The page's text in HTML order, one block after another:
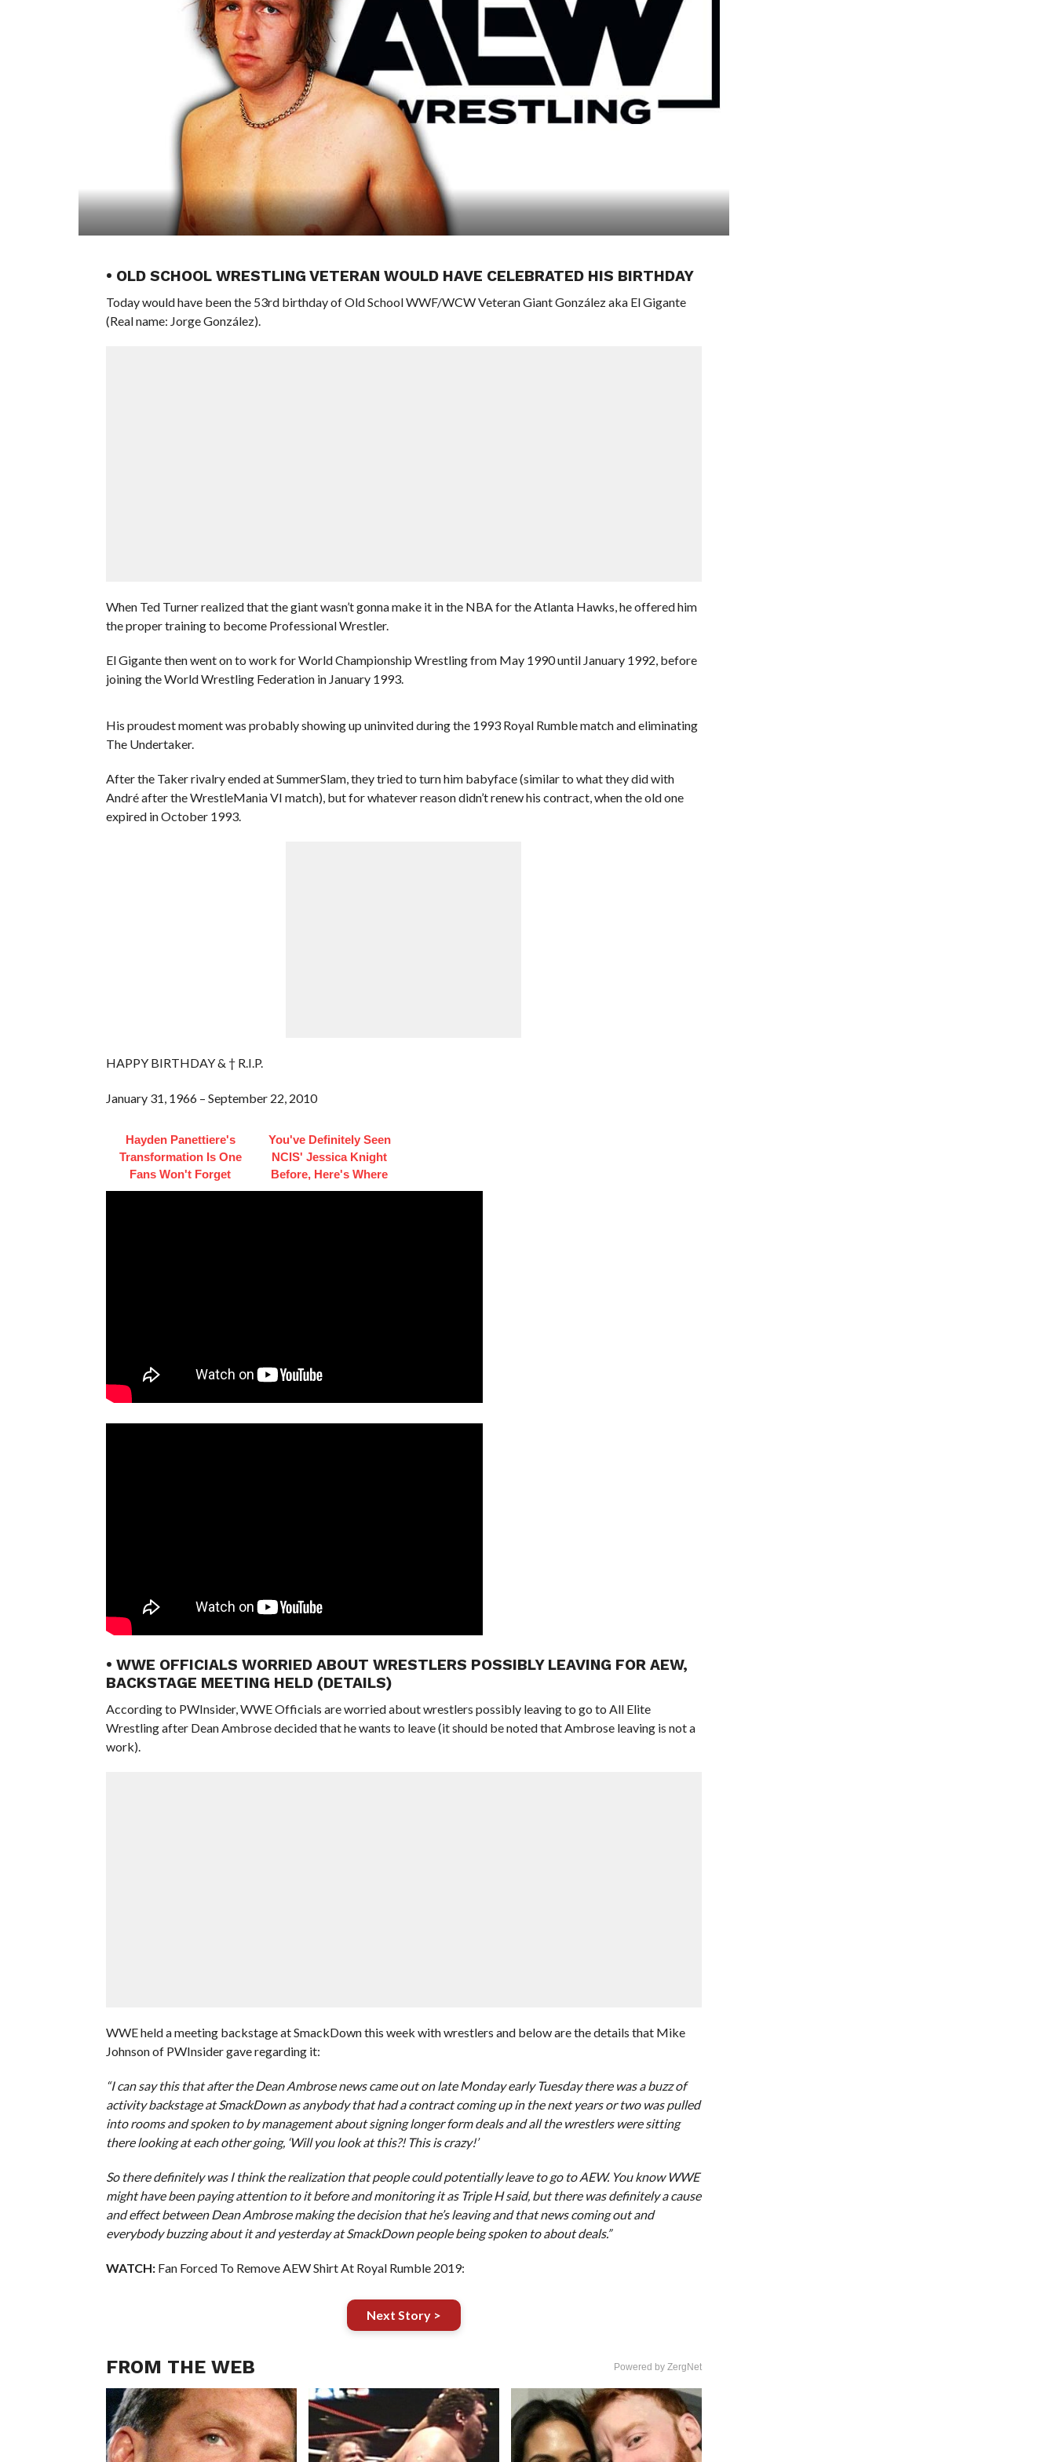
• OLD SCHOOL WRESTLING VETERAN WOULD HAVE CELEBRATED HIS BIRTHDAY
Today would have been the 53rd birthday of Old School WWF/WCW Veteran Giant González aka El Gigante
(Real name: Jorge González).
When Ted Turner realized that the giant wasn’t gonna make it in the NBA for the Atlanta Hawks, he offered him
the proper training to become Professional Wrestler.
El Gigante then went on to work for World Championship Wrestling from May 1990 until January 1992, before
joining the World Wrestling Federation in January 1993.
His proudest moment was probably showing up uninvited during the 1993 Royal Rumble match and eliminating
The Undertaker.
After the Taker rivalry ended at SummerSlam, they tried to turn him babyface (similar to what they did with
André after the WrestleMania VI match), but for whatever reason didn’t renew his contract, when the old one
expired in October 1993.
HAPPY BIRTHDAY & † R.I.P.
January 31, 1966 – September 22, 2010
Hayden Panettiere's
Transformation Is One
Fans Won't Forget
You've Definitely Seen
NCIS' Jessica Knight
Before, Here's Where
• WWE OFFICIALS WORRIED ABOUT WRESTLERS POSSIBLY LEAVING FOR AEW,
BACKSTAGE MEETING HELD (DETAILS)
According to PWInsider, WWE Officials are worried about wrestlers possibly leaving to go to All Elite
Wrestling after Dean Ambrose decided that he wants to leave (it should be noted that Ambrose leaving is not a
work).
WWE held a meeting backstage at SmackDown this week with wrestlers and below are the details that Mike
Johnson of PWInsider gave regarding it:
“I can say this that after the Dean Ambrose news came out on late Monday early Tuesday there was a buzz of
activity backstage at SmackDown as anybody that had a contract coming up in the next years or two was pulled
into rooms and spoken to by management about signing longer form deals and all the wrestlers were sitting
there looking at each other going, ‘Will you look at this?! This is crazy!’
So there definitely was I think the realization that people could potentially leave to go to AEW. You know WWE
might have been paying attention to it before and monitoring it as Triple H said, but there was definitely a cause
and effect between Dean Ambrose making the decision that he’s leaving and that news coming out and
everybody buzzing about it and yesterday at SmackDown people being spoken to about deals.”
WATCH:Fan Forced To Remove AEW Shirt At Royal Rumble 2019:
Next Story >
FROM THE WEB Powered by ZergNet